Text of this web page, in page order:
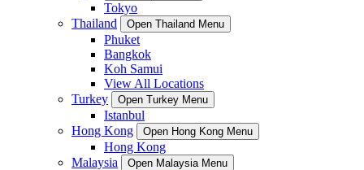
Tokyo
Thailand
Open Thailand Menu
Phuket
Bangkok
Koh Samui
View All Locations
Turkey
Open Turkey Menu
Istanbul
Hong Kong
Open Hong Kong Menu
Hong Kong
Malaysia
Open Malaysia Menu